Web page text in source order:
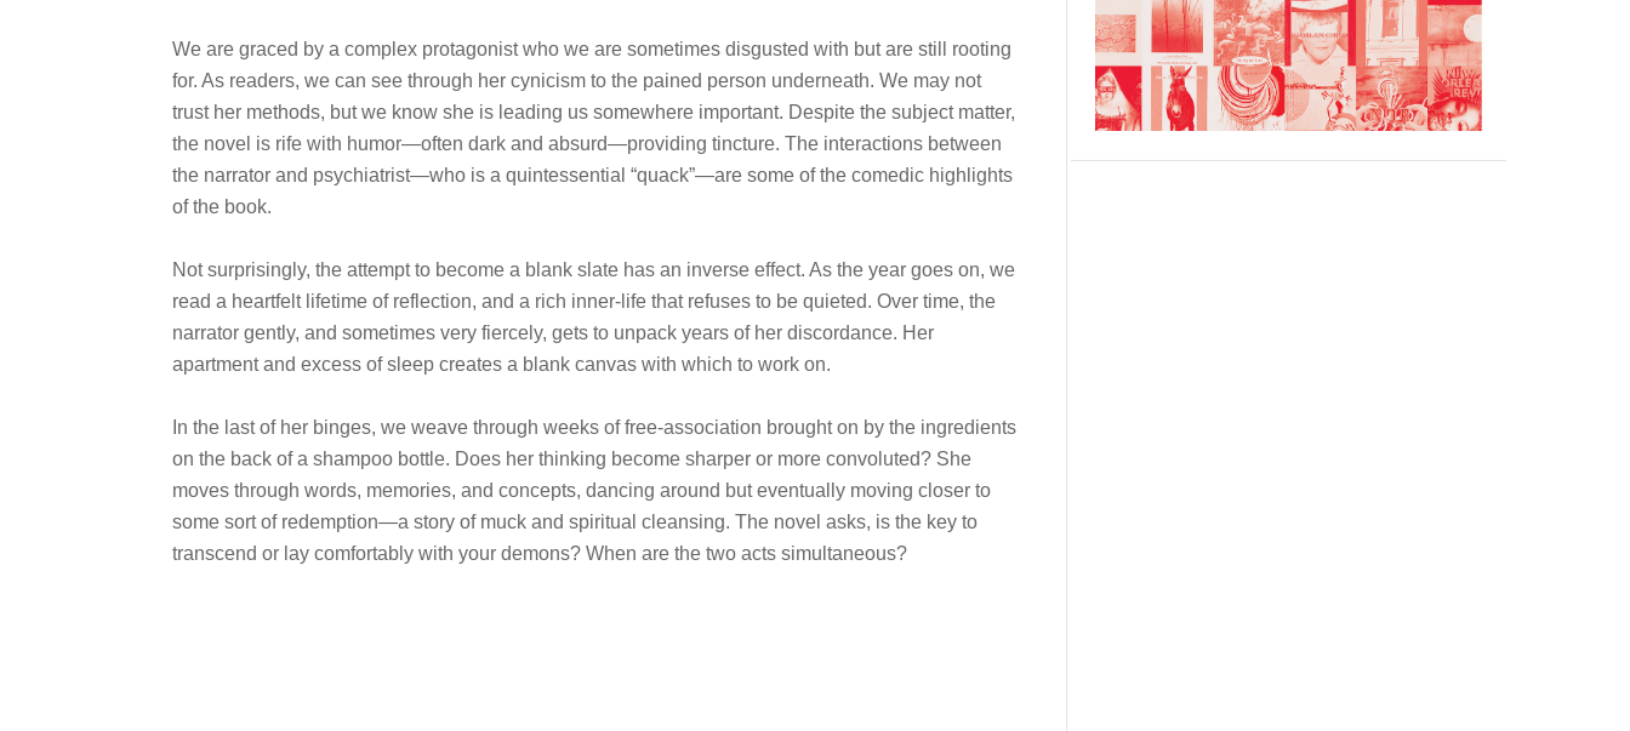
We are graced by a complex protagonist who we are sometimes disgusted with but are still rooting
for. As readers, we can see through her cynicism to the pained person underneath. We may not
trust her methods, but we know she is leading us somewhere important. Despite the subject matter,
the novel is rife with humor—often dark and absurd—providing tincture. The interactions between
the narrator and psychiatrist—who is a quintessential “quack”—are some of the comedic highlights
of the book.
Not surprisingly, the attempt to become a blank slate has an inverse effect. As the year goes on, we
read a heartfelt lifetime of reflection, and a rich inner-life that refuses to be quieted. Over time, the
narrator gently, and sometimes very fiercely, gets to unpack years of her discordance. Her
apartment and excess of sleep creates a blank canvas with which to work on.
In the last of her binges, we weave through weeks of free-association brought on by the ingredients
on the back of a shampoo bottle. Does her thinking become sharper or more convoluted? She
moves through words, memories, and concepts, dancing around but eventually moving closer to
some sort of redemption—a story of muck and spiritual cleansing. The novel asks, is the key to
transcend or lay comfortably with your demons? When are the two acts simultaneous?